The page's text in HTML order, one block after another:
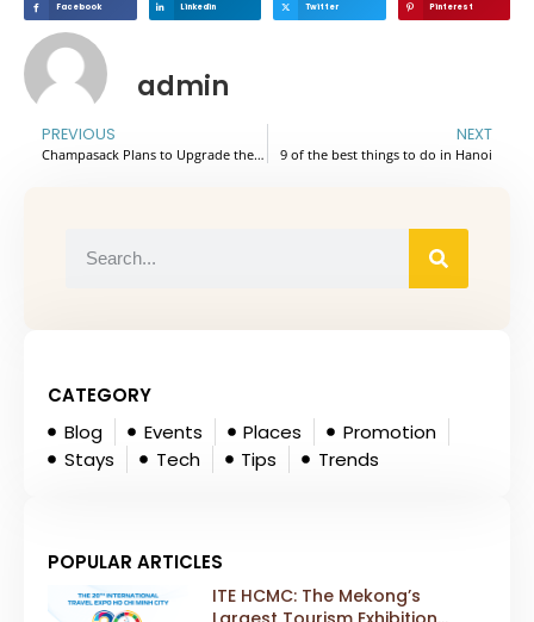
Facebook Linkedin Twitter Pinterest
admin
PREVIOUS
Champasack Plans to Upgrade the Million-Year-Old Volcano Tourist Attraction from District to Provincial Level
NEXT
9 of the best things to do in Hanoi
CATEGORY
Blog
Events Places
Promotion
Stays
Tech Tips Trends
POPULAR ARTICLES
ITE HCMC: The Mekong’s